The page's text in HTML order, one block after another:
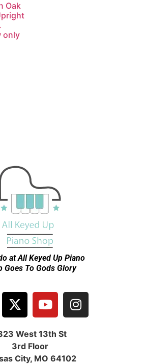
Oak
only
at All Keyed Up Piano
Goes To Gods Glory
West 13th St
3rd Floor
City, MO 64102